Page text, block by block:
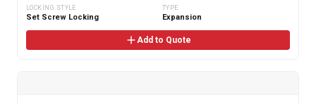
LOCKING STYLE
Set Screw Locking
TYPE
Expansion
Add to Quote